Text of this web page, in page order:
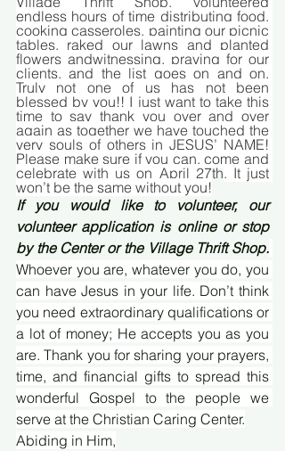
endless hours of time distributing food,
cooking casseroles, painting our picnic
tables, raked our lawns and planted
flowers andwitnessing, praying for our
clients, and the list goes on and on.
Truly not one of us has not been
blessed by you!! I just want to take this
time to say thank you over and over
again as together we have touched the
very souls of others in JESUS’ NAME!
Please make sure if you can, come and
celebrate with us on April 27th. It just
won’t be the same without you!
If you would like to volunteer, our
volunteer application is online or stop
by the Center or the Village Thrift Shop.
Whoever you are, whatever you do, you
can have Jesus in your life. Don’t think
you need extraordinary qualifications or
a lot of money; He accepts you as you
are. Thank you for sharing your prayers,
time, and financial gifts to spread this
wonderful Gospel to the people we
serve at the Christian Caring Center.
Abiding in Him,